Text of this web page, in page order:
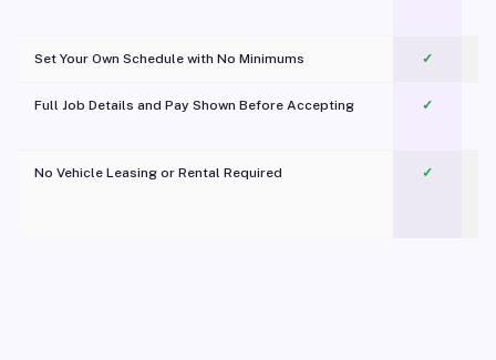
Set Your Own Schedule with No Minimums ✓
Full Job Details and Pay Shown Before Accepting ✓
No Vehicle Leasing or Rental Required
✓